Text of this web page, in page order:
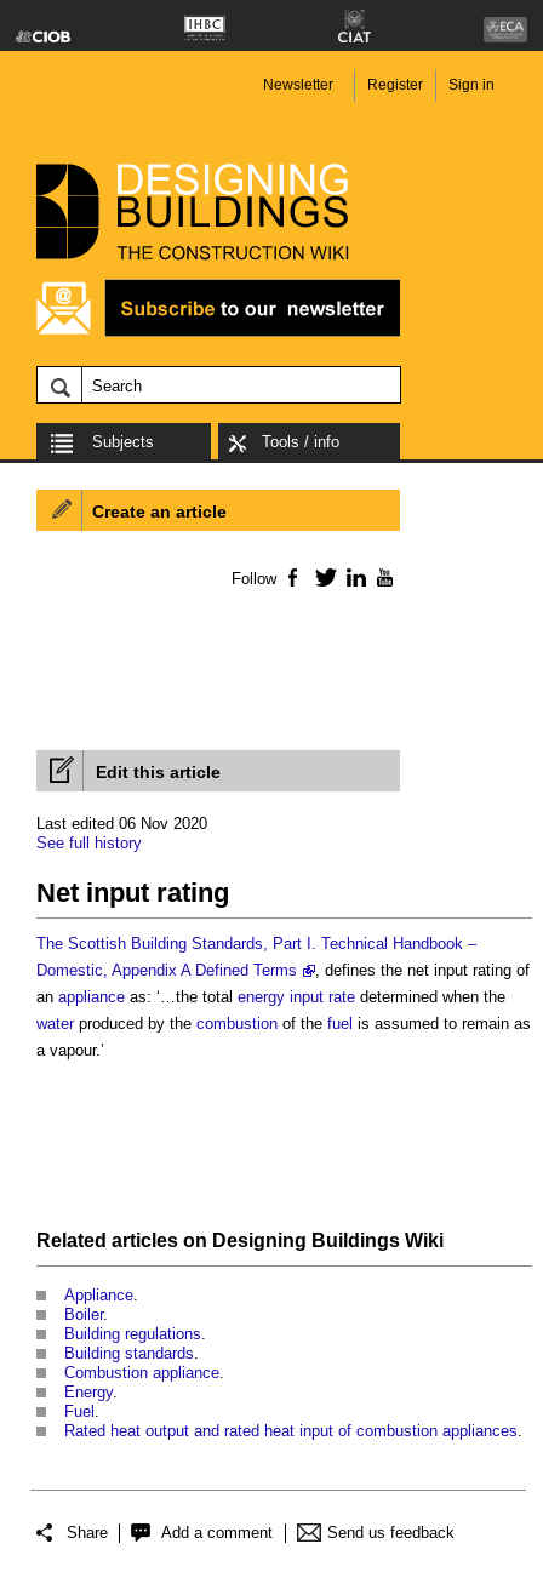
Newsletter Register Sign in
Subjects Tools / info
Edit this article
Last edited 06 Nov 2020
See full history
Net input rating
The Scottish Building Standards, Part I. Technical Handbook –
Domestic, Appendix A Defined Terms
, defines the net input rating of
an appliance as: ‘…the total energy input rate determined when the
waterproduced by the combustion of the fuel is assumed to remain as
a vapour.’
Related articles on Designing Buildings Wiki
Appliance.
Boiler.
Building regulations.
Building standards.
Combustion appliance.
Energy.
Fuel .
Rated heat output and rated heat input of combustion appliances.
Share Add a comment Send us feedback
Create an article
Follow Facebook
TwitterLinkedIn